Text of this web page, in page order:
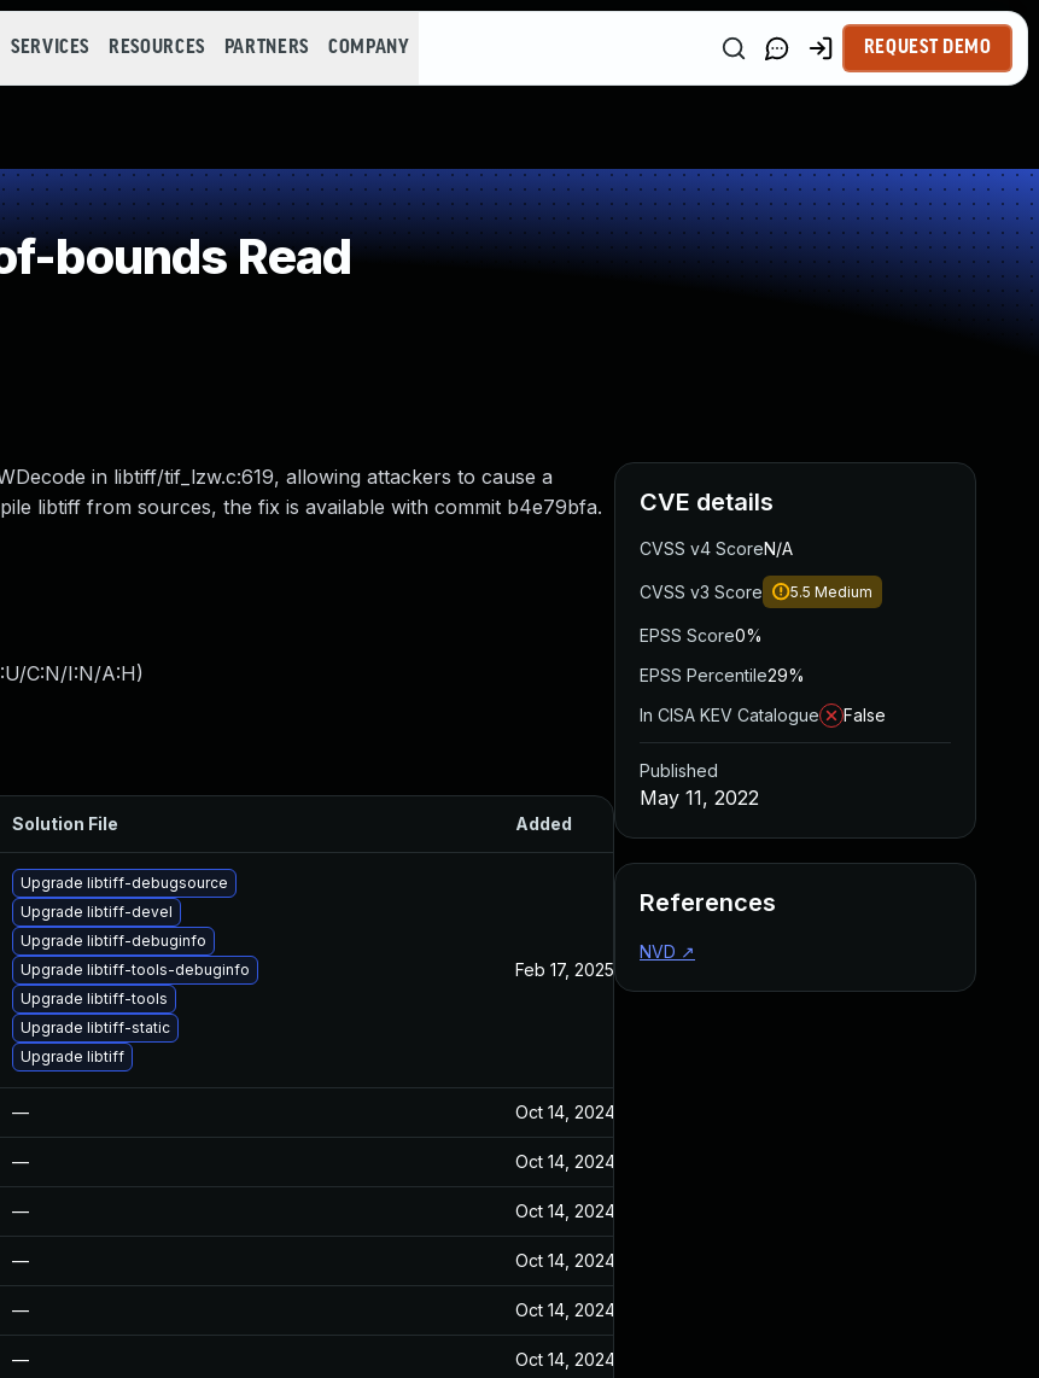
SERVICES RESOURCES PARTNERS COMPANY REQUEST DEMO
bounds Read
in libtiff/tif_lzw.c:619, allowing attackers to cause a
libtiff from sources, the fix is available with commit b4e79bfa.
C:N/I:N/A:H)
Solution File Added
Upgrade libtiff-debugsource
Upgrade libtiff-devel
Upgrade libtiff-debuginfo
Upgrade libtiff-tools-debuginfo
Upgrade libtiff-tools
Upgrade libtiff-static
Upgrade libtiff
Feb 17, 2025
— Oct 14, 2024
— Oct 14, 2024
— Oct 14, 2024
— Oct 14, 2024
— Oct 14, 2024
— Oct 14, 2024
CVE details
CVSS v4 ScoreN/A
CVSS v3 Score 5.5 Medium
EPSS Score0%
EPSS Percentile29%
In CISA KEV Catalogue
False
Published
May 11, 2022
References
NVD ↗